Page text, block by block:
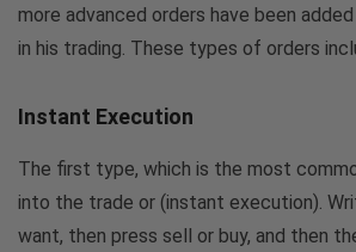
more advanced orders have been
in his trading. These types of orders
Instant Execution
The first type, which is the most
into the trade or (instant execution).
want, then press sell or buy, and then